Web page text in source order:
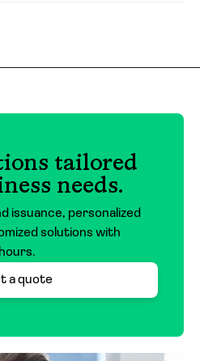
and the
For contract
range around 3% of
bonds,
depending on the
may be higher or
individually to
tailored
needs.
issuance, personalized
solutions with
a quote